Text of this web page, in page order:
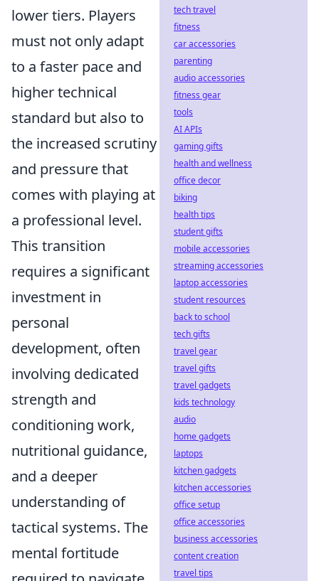
lower tiers. Players
must not only adapt
to a faster pace and
higher technical
standard but also to
the increased scrutiny
and pressure that
comes with playing at
a professional level.
This transition
requires a significant
investment in
personal
development, often
involving dedicated
strength and
conditioning work,
nutritional guidance,
and a deeper
understanding of
tactical systems. The
mental fortitude
tech travel
fitness
car accessories
parenting
audio accessories
fitness gear
tools
AI APIs
gaming gifts
health and wellness
office decor
biking
health tips
student gifts
mobile accessories
streaming accessories
laptop accessories
student resources
back to school
tech gifts
travel gear
travel gifts
travel gadgets
kids technology
audio
home gadgets
laptops
kitchen gadgets
kitchen accessories
office setup
office accessories
business accessories
content creation
travel tips